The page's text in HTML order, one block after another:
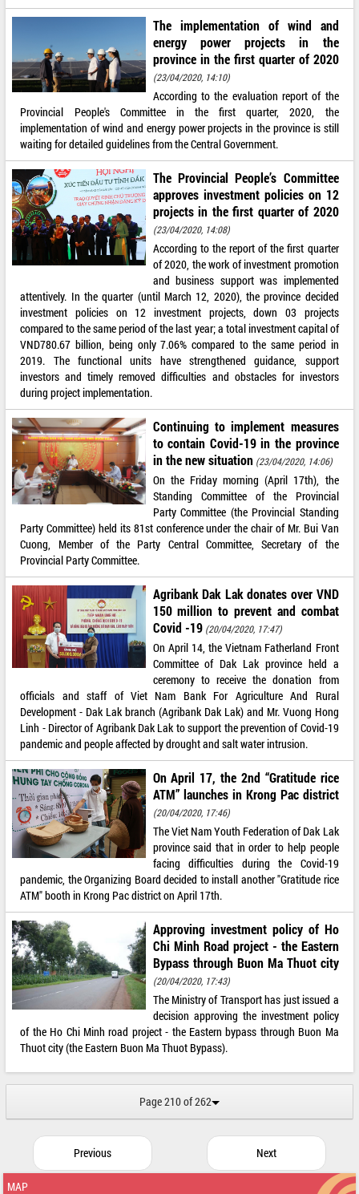
The implementation of wind and
energy power projects in the
province in the first quarter of 2020
(23/04/2020, 14:10)
According to the evaluation report of the
Provincial People's Committee in the first quarter, 2020, the
implementation of wind and energy power projects in the province is still
waiting for detailed guidelines from the Central Government.
The Provincial People’s Committee
approves investment policies on 12
projects in the first quarter of 2020
(23/04/2020, 14:08)
According to the report of the first quarter
of 2020, the work of investment promotion
and business support was implemented
attentively. In the quarter (until March 12, 2020), the province decided
investment policies on 12 investment projects, down 03 projects
compared to the same period of the last year; a total investment capital of
VND780.67 billion, being only 7.06% compared to the same period in
2019. The functional units have strengthened guidance, support
investors and timely removed difficulties and obstacles for investors
during project implementation.
Continuing to implement measures
to contain Covid-19 in the province
in the new situation (23/04/2020, 14:06)
On the Friday morning (April 17th), the
Standing Committee of the Provincial
Party Committee (the Provincial Standing
Party Committee) held its 81st conference under the chair of Mr. Bui Van
Cuong, Member of the Party Central Committee, Secretary of the
Provincial Party Committee.
Agribank Dak Lak donates over VND
150 million to prevent and combat
Covid -19 (20/04/2020, 17:47)
On April 14, the Vietnam Fatherland Front
Committee of Dak Lak province held a
ceremony to receive the donation from
officials and staff of Viet Nam Bank For Agriculture And Rural
Development - Dak Lak branch (Agribank Dak Lak) and Mr. Vuong Hong
Linh - Director of Agribank Dak Lak to support the prevention of Covid-19
pandemic and people affected by drought and salt water intrusion.
On April 17, the 2nd “Gratitude rice
ATM” launches in Krong Pac district
(20/04/2020, 17:46)
The Viet Nam Youth Federation of Dak Lak
province said that in order to help people
facing difficulties during the Covid-19
pandemic, the Organizing Board decided to install another "Gratitude rice
ATM" booth in Krong Pac district on April 17th.
Approving investment policy of Ho
Chi Minh Road project - the Eastern
Bypass through Buon Ma Thuot city
(20/04/2020, 17:43)
The Ministry of Transport has just issued a
decision approving the investment policy
of the Ho Chi Minh road project - the Eastern bypass through Buon Ma
Thuot city (the Eastern Buon Ma Thuot Bypass).
Page 210 of 262
Previous Next
MAP